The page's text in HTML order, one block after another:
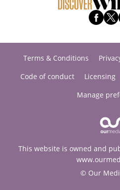
Terms & Conditions
Code of conduct
Licensing
Manage
This website is owned and
© Our